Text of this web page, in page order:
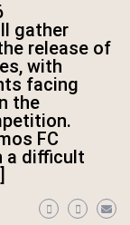
gather
release of
with
facing
the
FC
a difficult